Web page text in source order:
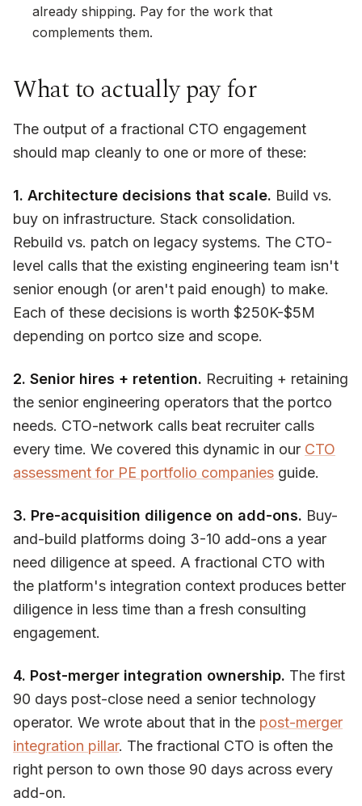
already shipping. Pay for the work that
complements them.
What to actually pay for
The output of a fractional CTO engagement
should map cleanly to one or more of these:
1. Architecture decisions that scale. Build vs.
buy on infrastructure. Stack consolidation.
Rebuild vs. patch on legacy systems. The CTO-
level calls that the existing engineering team isn't
senior enough (or aren't paid enough) to make.
Each of these decisions is worth $250K-$5M
depending on portco size and scope.
2. Senior hires + retention. Recruiting + retaining
the senior engineering operators that the portco
needs. CTO-network calls beat recruiter calls
every time. We covered this dynamic in our CTO
assessment for PE portfolio companies guide.
3. Pre-acquisition diligence on add-ons. Buy-
and-build platforms doing 3-10 add-ons a year
need diligence at speed. A fractional CTO with
the platform's integration context produces better
diligence in less time than a fresh consulting
engagement.
4. Post-merger integration ownership. The first
90 days post-close need a senior technology
operator. We wrote about that in the post-merger
integration pillar. The fractional CTO is often the
right person to own those 90 days across every
add-on.